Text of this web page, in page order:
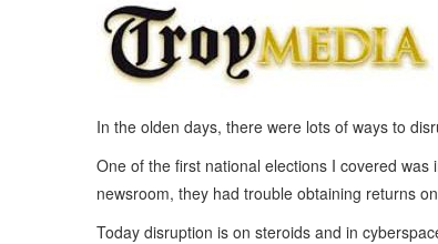
In the olden days, there were lots of ways to
One of the first national elections I covered
newsroom, they had trouble obtaining returns
Today disruption is on steroids and in